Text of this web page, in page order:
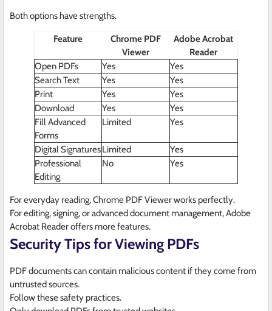
Both options have strengths.
Feature
Chrome PDF
Viewer
Adobe Acrobat
Reader
Open PDFs
Yes
Yes
Search Text
Yes
Yes
Print
Yes
Yes
Download
Yes
Yes
Fill Advanced
Forms
Limited Yes
Digital SignaturesLimited
Yes
Professional
Editing
No Yes
For everyday reading, Chrome PDF Viewer works perfectly.
For editing, signing, or advanced document management, Adobe
Acrobat Reader offers more features.
Security Tips for Viewing PDFs
PDF documents can contain malicious content if they come from
untrusted sources.
Follow these safety practices.